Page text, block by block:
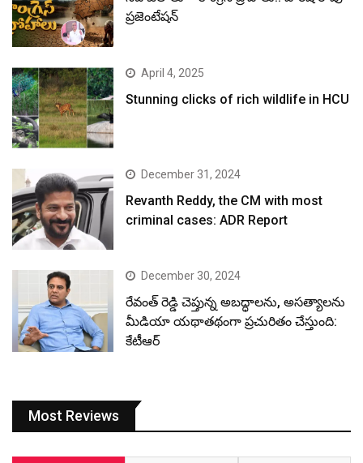
ప్రజెంటేషన్
April 4, 2025
Stunning clicks of rich wildlife in HCU
December 31, 2024
Revanth Reddy, the CM with most
criminal cases: ADR Report
December 30, 2024
రేవంత్ రెడ్డి చెప్తున్న అబద్ధాలను, అసత్యాలను
మీడియా యథాతథంగా ప్రచురితం చేస్తుంది:
కేటీఆర్
Most Reviews